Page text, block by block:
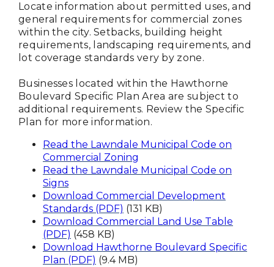
Locate information about permitted uses, and
general requirements for commercial zones
within the city. Setbacks, building height
requirements, landscaping requirements, and
lot coverage standards very by zone.
Businesses located within the Hawthorne
Boulevard Specific Plan Area are subject to
additional requirements. Review the Specific
Plan for more information.
Read the Lawndale Municipal Code on
Commercial Zoning
Read the Lawndale Municipal Code on
Signs
Download Commercial Development
Standards (PDF) (131 KB)
Download Commercial Land Use Table
(PDF) (458 KB)
Download Hawthorne Boulevard Specific
Plan (PDF) (9.4 MB)